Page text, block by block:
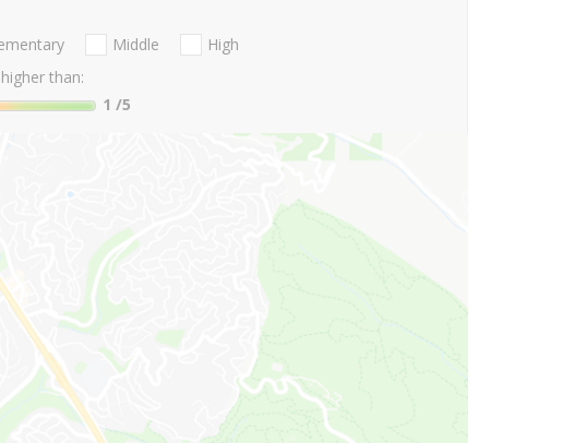
Middle
High
than:
1 /5